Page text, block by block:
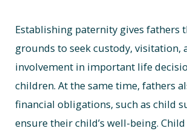
Establishing paternity gives fathers
grounds to seek custody, visitation,
involvement in important life
children. At the same time, fathers
financial obligations, such as child
ensure their child’s well-being.